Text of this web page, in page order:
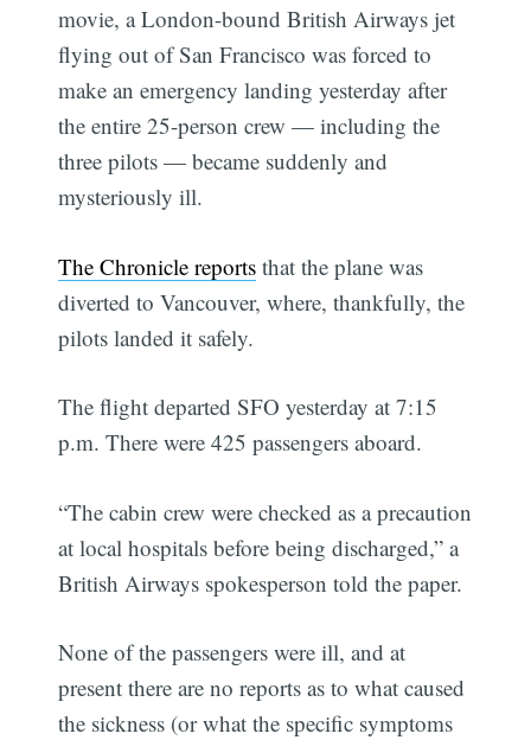
movie, a London-bound British Airways jet
flying out of San Francisco was forced to
make an emergency landing yesterday after
the entire 25-person crew — including the
three pilots — became suddenly and
mysteriously ill.
The Chronicle reports that the plane was
diverted to Vancouver, where, thankfully, the
pilots landed it safely.
The flight departed SFO yesterday at 7:15
p.m. There were 425 passengers aboard.
“The cabin crew were checked as a precaution
at local hospitals before being discharged,” a
British Airways spokesperson told the paper.
None of the passengers were ill, and at
present there are no reports as to what caused
the sickness (or what the specific symptoms